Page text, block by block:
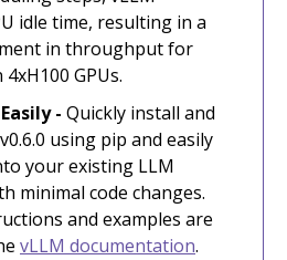
idle time, resulting in a
in throughput for
GPUs.
- Quickly install and
using pip and easily
your existing LLM
minimal code changes.
and examples are
vLLM documentation.